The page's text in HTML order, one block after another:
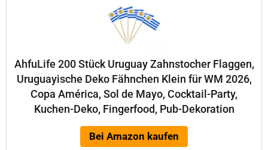
AhfuLife 200 Stück Uruguay Zahnstocher Flaggen,
Uruguayische Deko Fähnchen Klein für WM 2026,
Copa América, Sol de Mayo, Cocktail-Party,
Kuchen-Deko, Fingerfood, Pub-Dekoration
Bei Amazon kaufen